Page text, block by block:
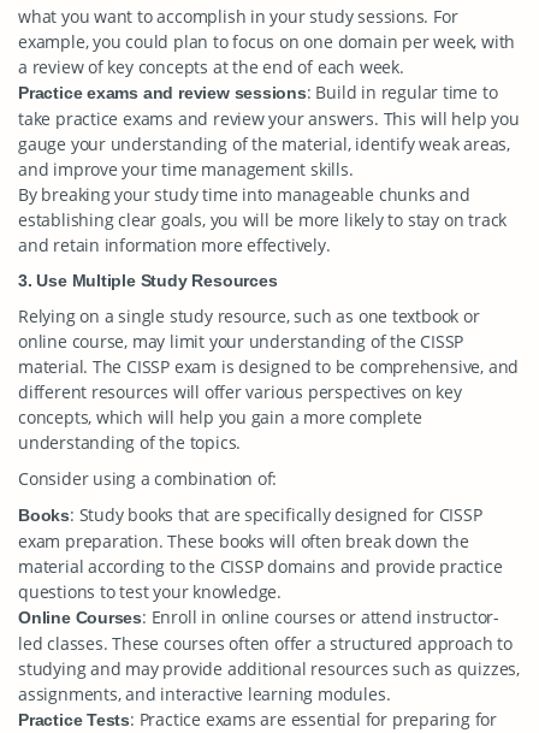
what you want to accomplish in your study sessions. For
example, you could plan to focus on one domain per week, with
a review of key concepts at the end of each week.
Practice exams and review sessions: Build in regular time to
take practice exams and review your answers. This will help you
gauge your understanding of the material, identify weak areas,
and improve your time management skills.
By breaking your study time into manageable chunks and
establishing clear goals, you will be more likely to stay on track
and retain information more effectively.
3. Use Multiple Study Resources
Relying on a single study resource, such as one textbook or
online course, may limit your understanding of the CISSP
material. The CISSP exam is designed to be comprehensive, and
different resources will offer various perspectives on key
concepts, which will help you gain a more complete
understanding of the topics.
Consider using a combination of:
Books: Study books that are specifically designed for CISSP
exam preparation. These books will often break down the
material according to the CISSP domains and provide practice
questions to test your knowledge.
Online Courses: Enroll in online courses or attend instructor-
led classes. These courses often offer a structured approach to
studying and may provide additional resources such as quizzes,
assignments, and interactive learning modules.
Practice Tests: Practice exams are essential for preparing for